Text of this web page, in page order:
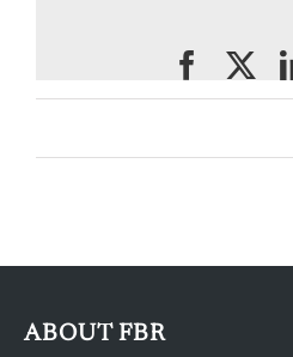
ABOUT FBR